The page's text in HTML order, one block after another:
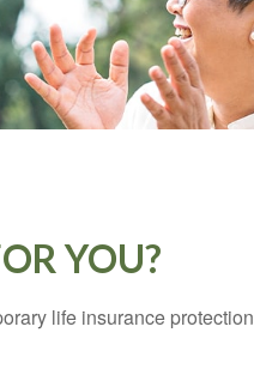
YOU?
life insurance protection